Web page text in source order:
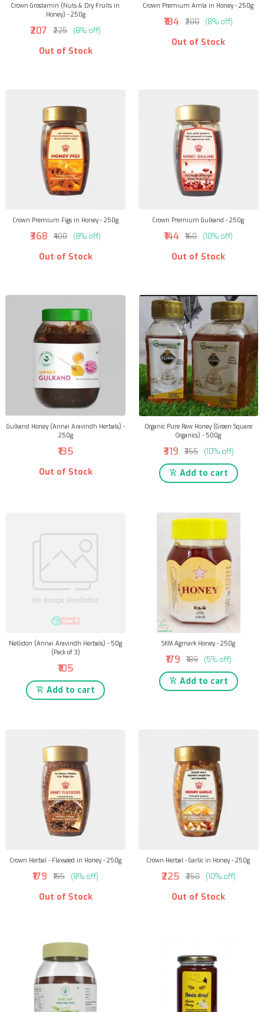
Crown Grostamin (Nuts & Dry Fruits in
Honey) - 250g
₹207 ₹225 (8% off)
Out of Stock
Crown Premium Amla in Honey - 250g
₹184 ₹200 (8% off)
Out of Stock
Crown Premium Figs in Honey - 250g
₹368 ₹400 (8% off)
Out of Stock
Crown Premium Gulkand - 250g
₹144 ₹160 (10% off)
Out of Stock
Gulkand Honey (Annai Aravindh Herbals) -
250g
₹135
Out of Stock
Organic Pure Raw Honey (Green Square
Organics) - 500g
₹319 ₹355 (10% off)
Add to cart
Nellidon (Annai Aravindh Herbals) - 50g
(Pack of 3)
₹105
Add to cart
SKM Agmark Honey - 250g
₹179 ₹189 (5% off)
Add to cart
Crown Herbal - Flaxseed in Honey - 250g
₹179 ₹195 (8% off)
Out of Stock
Crown Herbal - Garlic in Honey - 250g
₹225 ₹250 (10% off)
Out of Stock